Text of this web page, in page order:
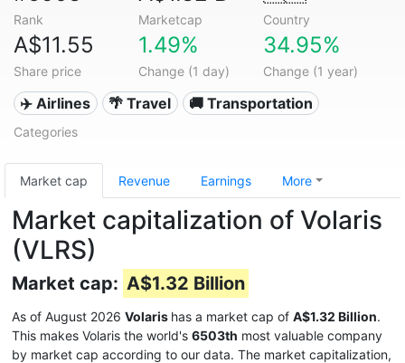
Rank Marketcap Country
A$11.55
Share price
1.49%
Change (1 day)
34.95%
Change (1 year)
✈️ Airlines 🌴 Travel 🚚 Transportation
Categories
Market cap Revenue Earnings More
Market capitalization of Volaris
(VLRS)
Market cap: A$1.32 Billion
As of August 2026 Volaris has a market cap of A$1.32 Billion.
This makes Volaris the world's 6503th most valuable company
by market cap according to our data. The market capitalization,